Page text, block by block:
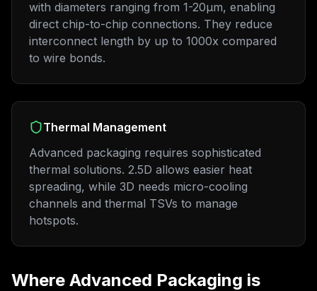
with diameters ranging from 1-20μm, enabling
direct chip-to-chip connections. They reduce
interconnect length by up to 1000x compared
to wire bonds.
Thermal Management
Advanced packaging requires sophisticated
thermal solutions. 2.5D allows easier heat
spreading, while 3D needs micro-cooling
channels and thermal TSVs to manage
hotspots.
Where Advanced Packaging is